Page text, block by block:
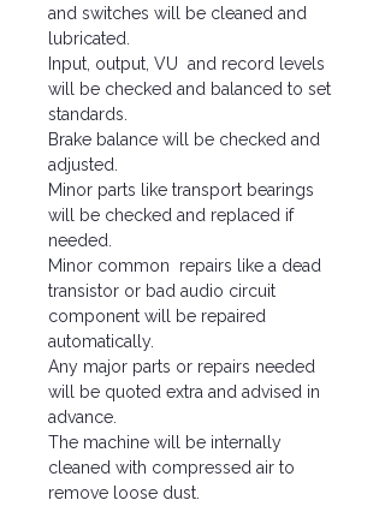
and switches will be cleaned and
lubricated.
Input, output, VU and record levels
will be checked and balanced to set
standards.
Brake balance will be checked and
adjusted.
Minor parts like transport bearings
will be checked and replaced if
needed.
Minor common repairs like a dead
transistor or bad audio circuit
component will be repaired
automatically.
Any major parts or repairs needed
will be quoted extra and advised in
advance.
The machine will be internally
cleaned with compressed air to
remove loose dust.